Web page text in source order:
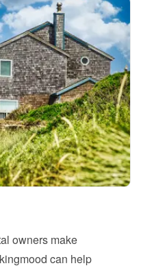
owners make
can help